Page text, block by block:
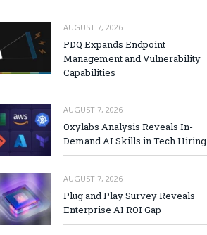
AUGUST 7, 2026
PDQ Expands Endpoint
Management and Vulnerability
Capabilities
AUGUST 7, 2026
Oxylabs Analysis Reveals In-
Demand AI Skills in Tech Hiring
AUGUST 7, 2026
Plug and Play Survey Reveals
Enterprise AI ROI Gap